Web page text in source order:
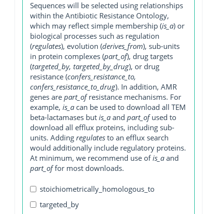
Sequences will be selected using relationships
within the Antibiotic Resistance Ontology,
which may reflect simple membership (is_a) or
biological processes such as regulation
(regulates), evolution (derives_from), sub-units
in protein complexes (part_of), drug targets
(targeted_by, targeted_by_drug), or drug
resistance (confers_resistance_to,
confers_resistance_to_drug). In addition, AMR
genes are part_ofresistance mechanisms. For
example, is_a can be used to download all TEM
beta-lactamases but is_a and part_ofused to
download all efflux proteins, including sub-
units. Adding regulates to an efflux search
would additionally include regulatory proteins.
At minimum, we recommend use ofis_a and
part_offor most downloads.
stoichiometrically_homologous_to
targeted_by